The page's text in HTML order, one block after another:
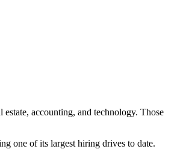
accounting, and technology. Those
one of its largest hiring drives to date.